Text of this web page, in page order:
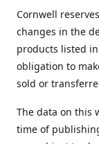
Cornwell
changes in the
products listed
obligation to
sold or
The data on this
time of